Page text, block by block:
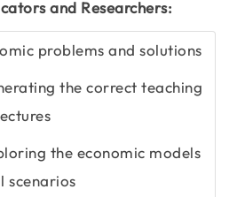
and Researchers:
problems and solutions
the correct teaching
the economic models
scenarios